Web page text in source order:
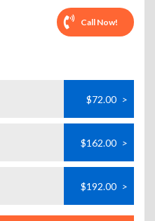
Call Now!
$72.00 >
$162.00 >
$192.00 >